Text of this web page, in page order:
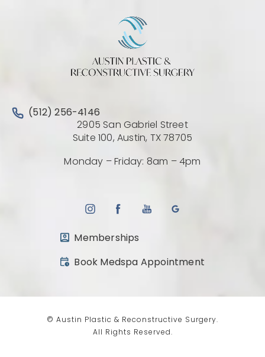
Call Austin Plastic & Reconstructive Surgery on the
(512) 256-4146
2905 San Gabriel Street
Suite 100, Austin, TX 78705
Monday – Friday: 8am – 4pm
Memberships
Book Medspa Appointment
(opens in a new tab)
© Austin Plastic & Reconstructive Surgery.
All Rights Reserved.